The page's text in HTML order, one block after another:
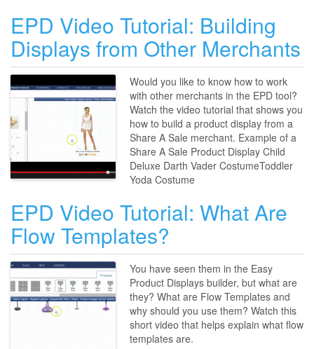
EPD Video Tutorial: Building
Displays from Other Merchants
Would you like to know how to work
with other merchants in the EPD tool?
Watch the video tutorial that shows you
how to build a product display from a
Share A Sale merchant. Example of a
Share A Sale Product Display Child
Deluxe Darth Vader CostumeToddler
Yoda Costume
EPD Video Tutorial: What Are
Flow Templates?
You have seen them in the Easy
Product Displays builder, but what are
they? What are Flow Templates and
why should you use them? Watch this
short video that helps explain what flow
templates are.